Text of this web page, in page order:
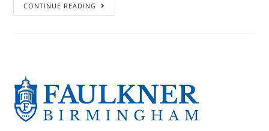
CONTINUE READING